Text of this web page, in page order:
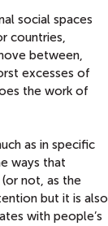
social spaces
countries,
between,
excesses of
the work of
as in specific
ways that
(or not, as the
but it is also
with people’s